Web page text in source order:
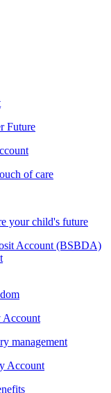
Future
of care
your child's future
Account (BSBDA)
Account
management
Account